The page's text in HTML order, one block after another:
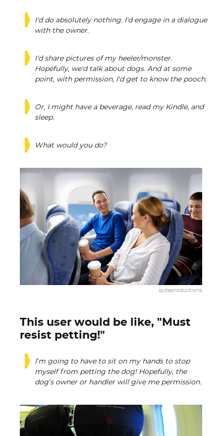
I'd do absolutely nothing. I'd engage in a dialogue
with the owner.
I'd share pictures of my heeler/monster.
Hopefully, we'd talk about dogs. And at some
point, with permission, I'd get to know the pooch.
Or, I might have a beverage, read my Kindle, and
sleep.
What would you do?
sydaproductions
This user would be like, "Must
resist petting!"
I’m going to have to sit on my hands to stop
myself from petting the dog! Hopefully, the
dog’s owner or handler will give me permission.